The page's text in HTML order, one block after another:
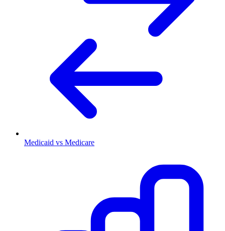
Medicaid vs Medicare